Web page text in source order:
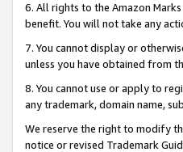
6. All rights to the Amazon
benefit. You will not take any
7. You cannot display or
unless you have obtained from
8. You cannot use or apply to
any trademark, domain name,
We reserve the right to modify
notice or revised Trademark